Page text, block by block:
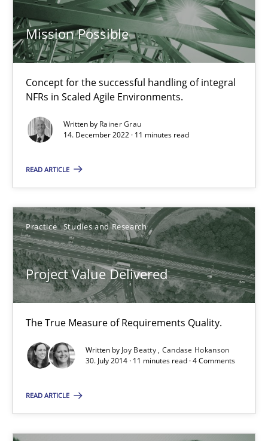
Mission Possible
Concept for the successful handling of integral
NFRs in Scaled Agile Environments.
Written by Rainer Grau
14. December 2022 · 11 minutes read
READ ARTICLE
Practice Studies and Research
Project Value Delivered
The True Measure of Requirements Quality.
Written by Joy Beatty Candase Hokanson
30. July 2014 · 11 minutes read · 4 Comments
READ ARTICLE
Candase Hokanson
30.07.2014
11 minutes
The Potential of User Tests for Requirements
It seems evident to test designs or prototypes of software
Katarzyna Małecka
20.04.2021